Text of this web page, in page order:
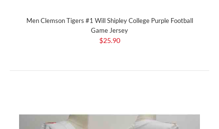
Men Clemson Tigers #1 Will Shipley College Purple Football
Game Jersey
$25.90